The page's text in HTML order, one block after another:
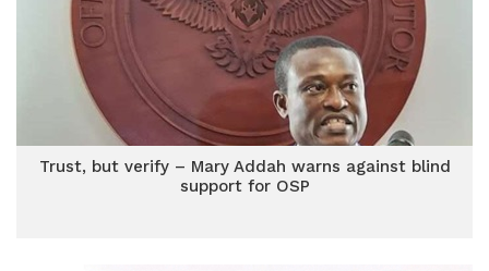
Trust, but verify – Mary Addah warns against blind
support for OSP